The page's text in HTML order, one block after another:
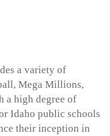
a variety of
Mega Millions,
a high degree of
Idaho public schools
their inception in